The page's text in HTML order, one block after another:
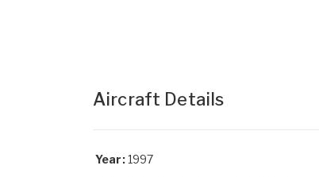
Aircraft Details
Year:1997